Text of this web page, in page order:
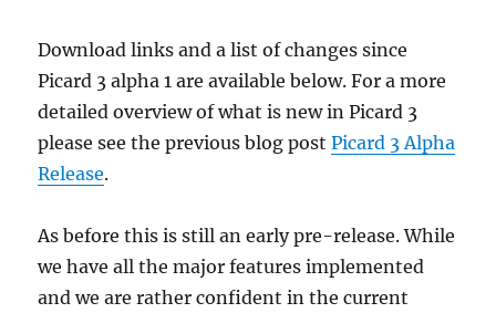
Download links and a list of changes since
Picard 3 alpha 1 are available below. For a more
detailed overview of what is new in Picard 3
please see the previous blog postPicard 3 Alpha
Release.
As before this is still an early pre-release. While
we have all the major features implemented
and we are rather confident in the current